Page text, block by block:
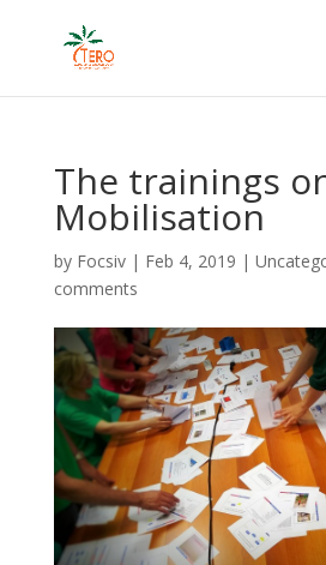
The trainings
Mobilisation
by Focsiv| Feb 4, 2019 |
comments